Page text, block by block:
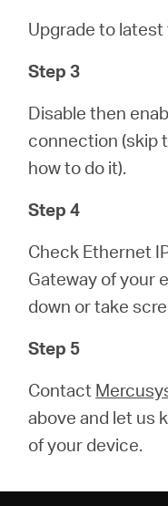
Upgrade to latest
Step 3
Disable then
connection (skip
how to do it).
Step 4
Check Ethernet
Gateway of your
down or take
Step 5
Contact
above and let us
of your device.